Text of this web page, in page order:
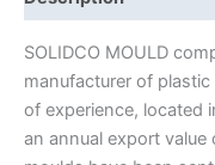
SOLIDCO MOULD
manufacturer of
of experience, located
an annual export value